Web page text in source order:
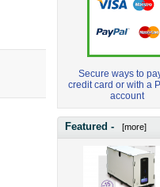
Secure ways to
credit card or with a
account
Featured - [more]